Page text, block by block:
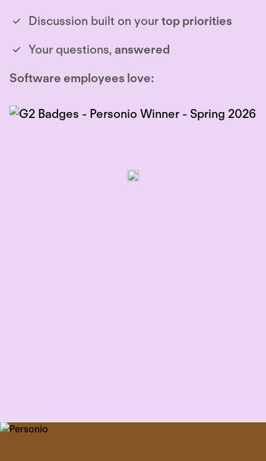
Discussion built on your top priorities
Your questions, answered
Software employees love: